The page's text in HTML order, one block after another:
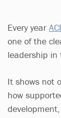
Every year
one of the
leadership in
It shows not
how